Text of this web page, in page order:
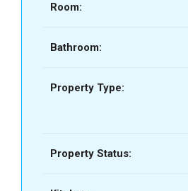
Room:
Bathroom:
Property Type:
Property Status: